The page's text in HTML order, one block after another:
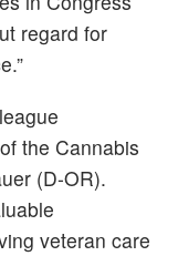
regard for
the Cannabis
(D-OR).
veteran care